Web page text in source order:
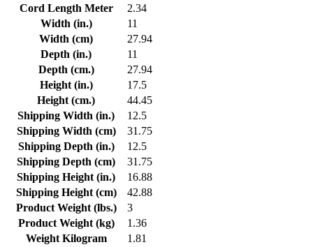
Cord Length Meter
2.34
Width (in.)
11
Width (cm)
27.94
Depth (in.)
11
Depth (cm.)
27.94
Height (in.)
17.5
Height (cm.)
44.45
Shipping Width (in.)
12.5
Shipping Width (cm)
31.75
Shipping Depth (in.)
12.5
Shipping Depth (cm)
31.75
Shipping Height (in.)
16.88
Shipping Height (cm)
42.88
Product Weight (lbs.)
3
Product Weight (kg)
1.36
Weight Kilogram
1.81